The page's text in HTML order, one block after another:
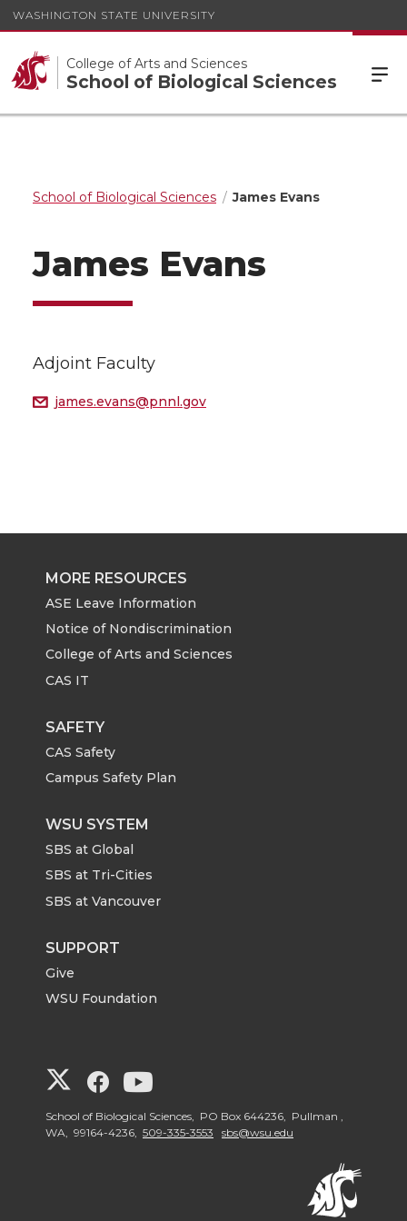
WASHINGTON STATE UNIVERSITY
College of Arts and Sciences
School of Biological Sciences
School of Biological Sciences James Evans
James Evans
Adjoint Faculty
james.evans@pnnl.gov
MORE RESOURCES
ASE Leave Information
Notice of Nondiscrimination
College of Arts and Sciences
CAS IT
SAFETY
CAS Safety
Campus Safety Plan
WSU SYSTEM
SBS at Global
SBS at Tri-Cities
SBS at Vancouver
SUPPORT
Give
WSU Foundation
G
o
G
o
G
o
School of Biological Sciences, PO Box 644236, Pullman ,
WA, 99164-4236, 509-335-3553 sbs@wsu.edu